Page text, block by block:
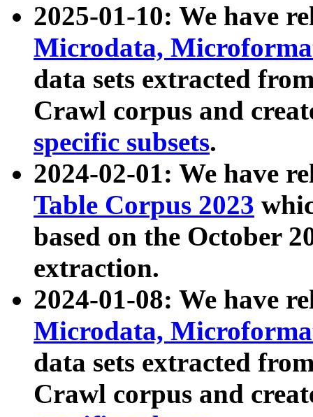
2025-01-10: We have
Microdata,
data sets extracted
Crawl corpus and
specific subsets.
2024-02-01: We have
Table Corpus 2023
based on the October
extraction.
2024-01-08: We have
Microdata,
data sets extracted
Crawl corpus and